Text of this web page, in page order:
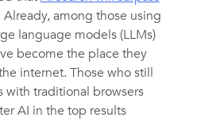
Already, among those using
language models (LLMs)
become the place they
internet. Those who still
with traditional browsers
AI in the top results